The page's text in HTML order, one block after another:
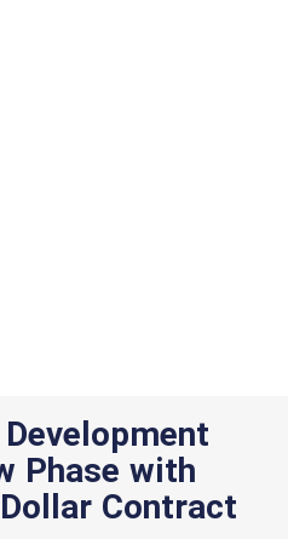
Phase with
Contract